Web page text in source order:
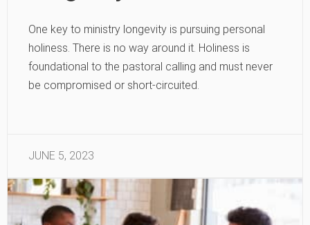
One key to ministry longevity is pursuing personal
holiness. There is no way around it. Holiness is
foundational to the pastoral calling and must never
be compromised or short-circuited.
JUNE 5, 2023